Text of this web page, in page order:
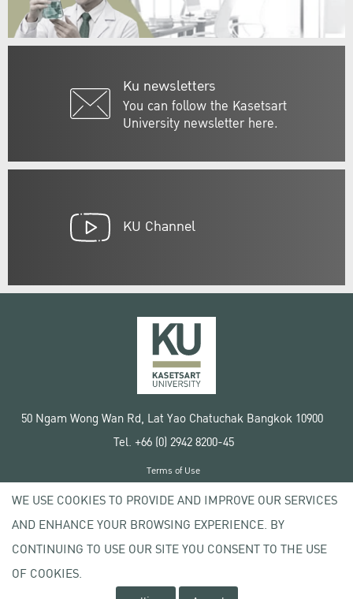
Ku newsletters
You can follow the Kasetsart
University newsletter here.
KU Channel
50 Ngam Wong Wan Rd, Lat Yao Chatuchak Bangkok 10900
Tel. +66 (0) 2942 8200-45
Copyright © 2020 Kasetsart University
Terms of Use
Privacy policy
WE USE COOKIES TO PROVIDE AND IMPROVE OUR SERVICES
AND ENHANCE YOUR BROWSING EXPERIENCE. BY
CONTINUING TO USE OUR SITE YOU CONSENT TO THE USE
OF COOKIES.